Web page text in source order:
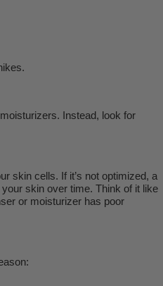
Instead, look for
skin cells. If it’s not optimized, a
skin over time. Think of it like
or moisturizer has poor